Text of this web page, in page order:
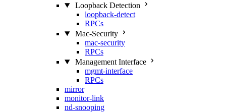
Loopback Detection
loopback-detect
RPCs
Mac‑Security
mac-security
RPCs
Management Interface
mgmt-interface
RPCs
mirror
monitor-link
nd-snooping